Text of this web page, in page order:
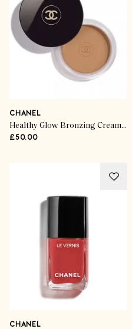
CHANEL
Healthy Glow Bronzing Cream Cream-Gel Bronzer
£50.00
CHANEL